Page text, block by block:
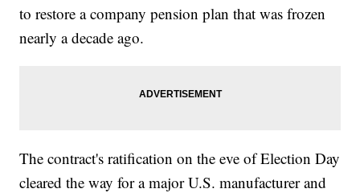
to restore a company pension plan that was frozen
nearly a decade ago.
The contract's ratification on the eve of Election Day
cleared the way for a major U.S. manufacturer and